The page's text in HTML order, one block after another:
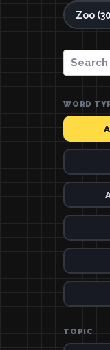
Zoo
WORD
TOPIC